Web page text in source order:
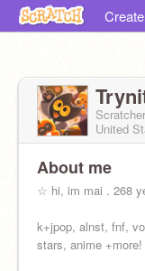
Create
Scratcher
United
About me
☆ hi, im mai . 268
k+jpop, alnst, fnf,
stars, anime +more!